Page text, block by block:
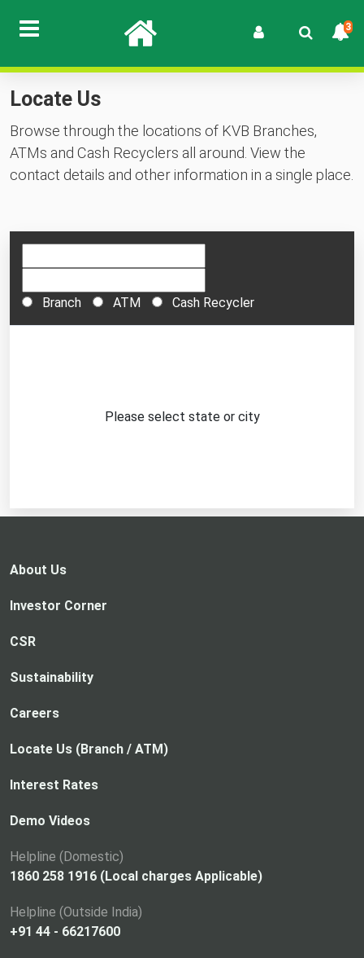
3
Locate Us
Browse through the locations of KVB Branches,
ATMs and Cash Recyclers all around. View the
contact details and other information in a single place.
Branch ATM Cash Recycler
Please select state or city
About Us
Investor Corner
CSR
Sustainability
Careers
Locate Us (Branch / ATM)
Interest Rates
Demo Videos
Helpline (Domestic)
1860 258 1916 (Local charges Applicable)
Helpline (Outside India)
+91 44 - 66217600